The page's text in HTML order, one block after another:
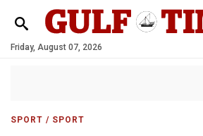
Friday, August 07, 2026
SPORT / SPORT